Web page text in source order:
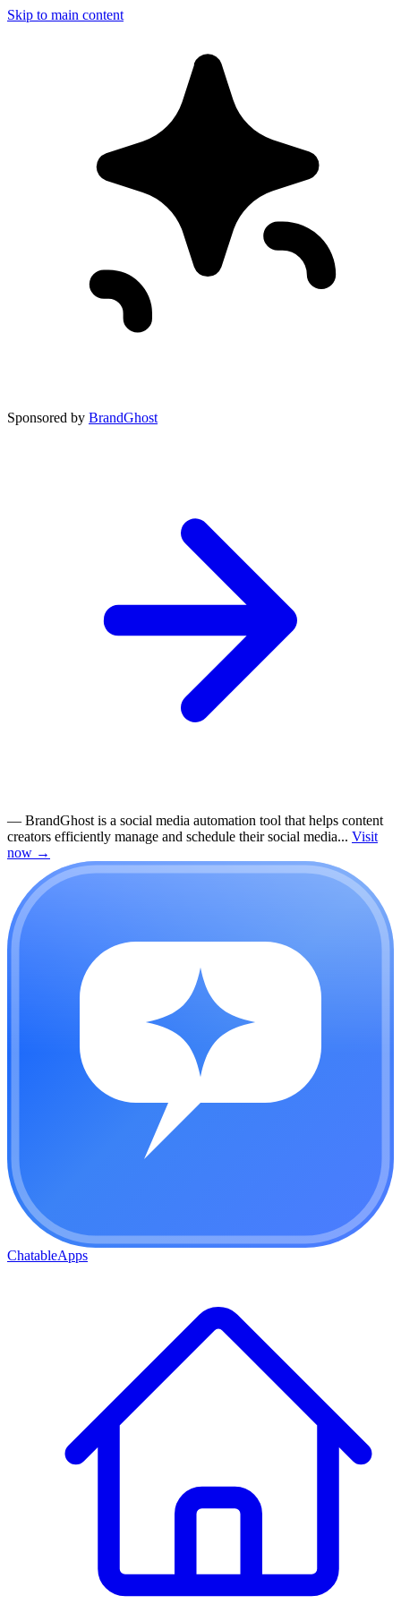
Skip to main content
Sponsored by BrandGhost
— BrandGhost is a social media automation tool that helps content
creators efficiently manage and schedule their social media... Visit
now →
ChatableApps